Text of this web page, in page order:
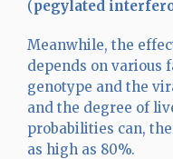
(pegylated
Meanwhile, the
depends on various
genotype and the
and the degree of
probabilities can,
as high as 80%.